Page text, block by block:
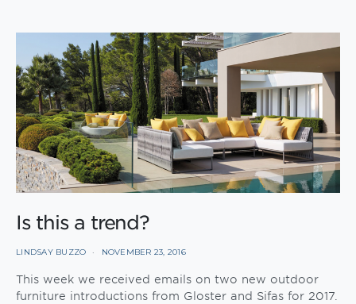
Is this a trend?
LINDSAY BUZZO NOVEMBER 23, 2016
This week we received emails on two new outdoor
furniture introductions from Gloster and Sifas for 2017.